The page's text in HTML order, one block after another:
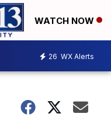
WATCH NOW
26 WX Alerts